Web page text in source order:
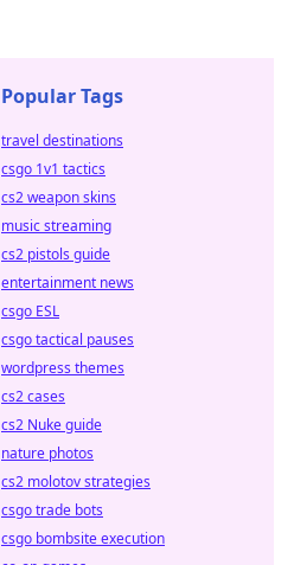
Popular Tags
travel destinations
csgo 1v1 tactics
cs2 weapon skins
music streaming
cs2 pistols guide
entertainment news
csgo ESL
csgo tactical pauses
wordpress themes
cs2 cases
cs2 Nuke guide
nature photos
cs2 molotov strategies
csgo trade bots
csgo bombsite execution